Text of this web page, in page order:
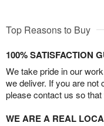
Top Reasons to Buy
100% SATISFACTION
We take pride in our
we deliver. If you are not
please contact us so
WE ARE A REAL